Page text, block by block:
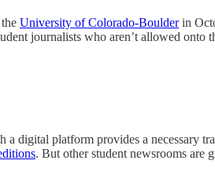
University of Colorado-Boulderin
journalists who aren’t allowed
digital platform provides a necessary
. But other student newsrooms are